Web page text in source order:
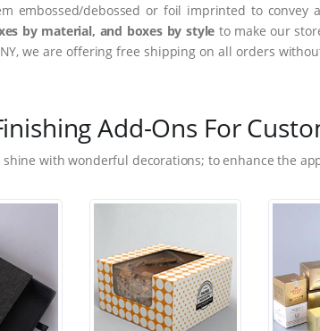
embossed/debossed or foil imprinted to
by material, and boxes by style to make our
we are offering free shipping on all orders
Add-Ons For
shine with wonderful decorations; to enhance the